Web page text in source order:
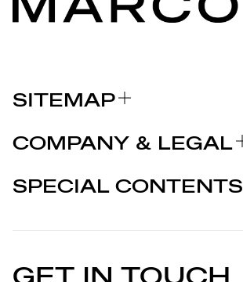
SITEMAP
BRANDS
PRESS RELEASE
COMPANY & LEGAL
Legal notices
Complaints Information
SPECIAL CONTENTS
EU DECLARATION OF
PRESS RELEASES
GET IN TOUCH